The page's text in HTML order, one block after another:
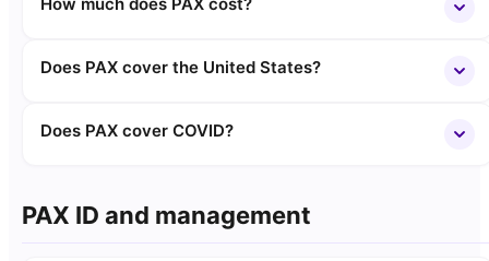
Does PAX cover the United States?
Does PAX cover COVID?
PAX ID and management